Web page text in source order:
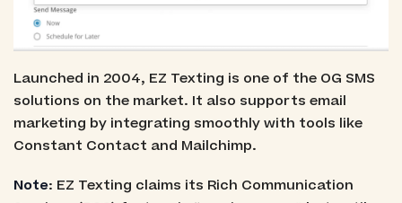
Launched in 2004, EZ Texting is one of the OG SMS
solutions on the market. It also supports email
marketing by integrating smoothly with tools like
Constant Contact and Mailchimp.
Note: EZ Texting claims its Rich Communication